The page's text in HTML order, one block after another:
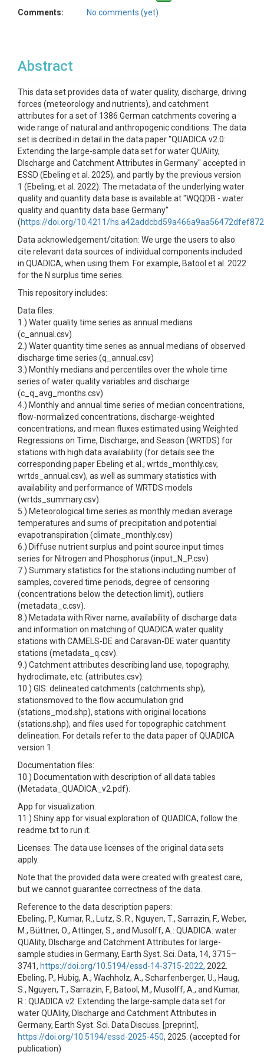
Comments:
No comments (yet)
Abstract
This data set provides data of water quality, discharge, driving
forces (meteorology and nutrients), and catchment
attributes for a set of 1386 German catchments covering a
wide range of natural and anthropogenic conditions. The data
set is decribed in detail in the data paper "QUADICA v2.0:
Extending the large-sample data set for water QUAlity,
DIscharge and Catchment Attributes in Germany" accepted in
ESSD (Ebeling et al. 2025), and partly by the previous version
1 (Ebeling, et al. 2022). The metadata of the underlying water
quality and quantity data base is available at "WQQDB - water
quality and quantity data base Germany"
(https://doi.org/10.4211/
Data acknowledgement/citation: We urge the users to also
cite relevant data sources of individual components included
in QUADICA, when using them. For example, Batool et al. 2022
for the N surplus time series.
This repository includes:
Data files:
1.) Water quality time series as annual medians
(c_annual.csv)
2.) Water quantity time series as annual medians of observed
discharge time series (q_annual.csv)
3.) Monthly medians and percentiles over the whole time
series of water quality variables and discharge
(c_q_avg_months.csv)
4.) Monthly and annual time series of median concentrations,
flow-normalized concentrations, discharge-weighted
concentrations, and mean fluxes estimated using Weighted
Regressions on Time, Discharge, and Season (WRTDS) for
stations with high data availability (for details see the
corresponding paper Ebeling et al.; wrtds_monthly.csv,
wrtds_annual.csv), as well as summary statistics with
availability and performance of WRTDS models
(wrtds_summary.csv).
5.) Meteorological time series as monthly median average
temperatures and sums of precipitation and potential
evapotranspiration (climate_monthly.csv)
6.) Diffuse nutrient surplus and point source input times
series for Nitrogen and Phosphorus (input_N_P.csv)
7.) Summary statistics for the stations including number of
samples, covered time periods, degree of censoring
(concentrations below the detection limit), outliers
(metadata_c.csv).
8.) Metadata with River name, availability of discharge data
and information on matching of QUADICA water quality
stations with CAMELS-DE and Caravan-DE water quantity
stations (metadata_q.csv).
9.) Catchment attributes describing land use, topography,
hydroclimate, etc. (attributes.csv).
10.) GIS: delineated catchments (catchments.shp),
stationsmoved to the flow accumulation grid
(stations_mod.shp), stations with original locations
(stations.shp), and files used for topographic catchment
delineation. For details refer to the data paper of QUADICA
version 1.
Documentation files:
10.) Documentation with description of all data tables
(Metadata_QUADICA_v2.pdf).
App for visualization:
11.) Shiny app for visual exploration of QUADICA, follow the
readme.txt to run it.
Licenses: The data use licenses of the original data sets
apply.
Note that the provided data were created with greatest care,
but we cannot guarantee correctness of the data.
Reference to the data description papers:
Ebeling, P., Kumar, R., Lutz, S. R., Nguyen, T., Sarrazin, F., Weber,
M., Büttner, O., Attinger, S., and Musolff, A.: QUADICA: water
QUAlity, DIscharge and Catchment Attributes for large-
sample studies in Germany, Earth Syst. Sci. Data, 14, 3715–
3741, https://doi.org/10.5194/essd-14-3715-2022, 2022.
Ebeling, P., Hubig, A., Wachholz, A., Scharfenberger, U., Haug,
S., Nguyen, T., Sarrazin, F., Batool, M., Musolff, A., and Kumar,
R.: QUADICA v2: Extending the large-sample data set for
water QUAlity, DIscharge and Catchment Attributes in
Germany, Earth Syst. Sci. Data Discuss. [preprint],
https://doi.org/10.5194/essd-2025-450, 2025. (accepted for
publication)